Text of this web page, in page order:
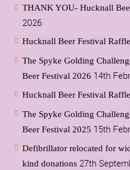
THANK YOU- Hucknall
2026
Hucknall Beer Festival
The Spyke Golding
Beer Festival 2026 14th
Hucknall Beer Festival
The Spyke Golding
Beer Festival 2025 15th
Defibrillator relocated for
kind donations 27th